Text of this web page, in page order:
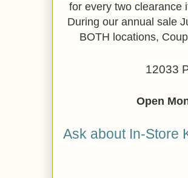
for every two clearance
During our annual sale
BOTH locations,
12033
Open
Ask about In-Store